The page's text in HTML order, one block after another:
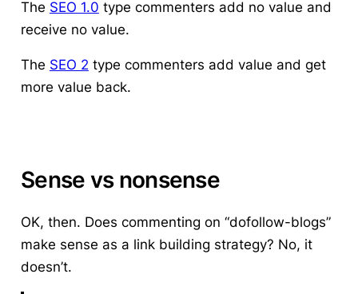
The SEO 1.0 type commenters add no value and
receive no value.
The SEO 2 type commenters add value and get
more value back.
Sense vs nonsense
OK, then. Does commenting on “dofollow-blogs”
make sense as a link building strategy? No, it
doesn’t.